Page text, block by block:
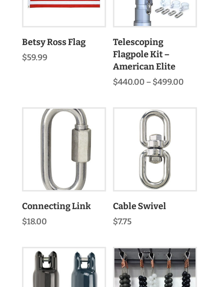
Betsy Ross Flag
$59.99
Telescoping
Flagpole Kit –
American Elite
$440.00 –$499.00
Connecting Link
$18.00
Cable Swivel
$7.75